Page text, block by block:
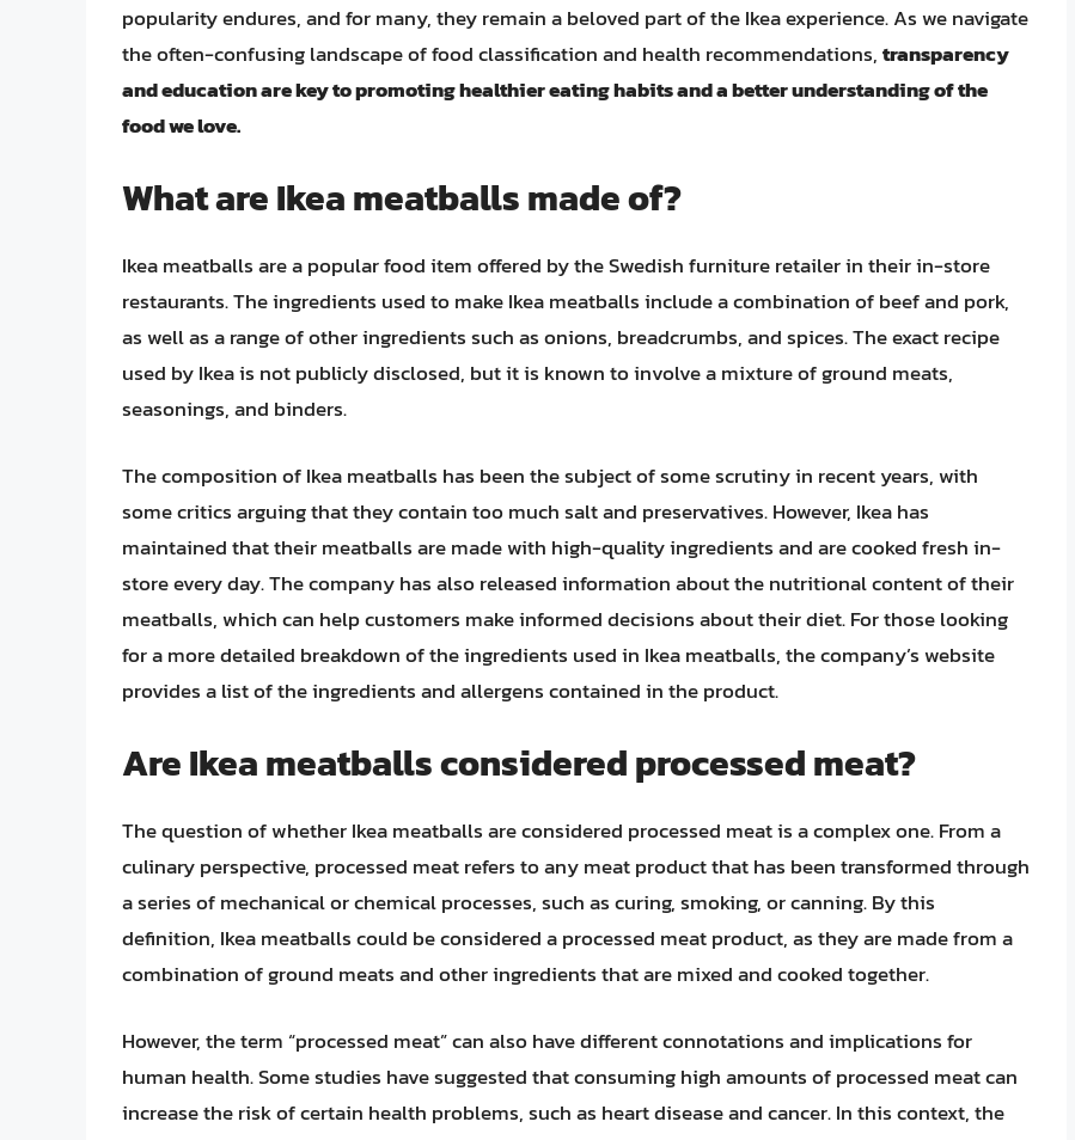
popularity endures, and for many, they remain a beloved part of the Ikea experience. As we navigate
the often-confusing landscape of food classification and health recommendations,transparency
and education are key to promoting healthier eating habits and a better understanding of the
food we love.
What are Ikea meatballs made of?
Ikea meatballs are a popular food item offered by the Swedish furniture retailer in their in-store
restaurants. The ingredients used to make Ikea meatballs include a combination of beef and pork,
as well as a range of other ingredients such as onions, breadcrumbs, and spices. The exact recipe
used by Ikea is not publicly disclosed, but it is known to involve a mixture of ground meats,
seasonings, and binders.
The composition of Ikea meatballs has been the subject of some scrutiny in recent years, with
some critics arguing that they contain too much salt and preservatives. However, Ikea has
maintained that their meatballs are made with high-quality ingredients and are cooked fresh in-
store every day. The company has also released information about the nutritional content of their
meatballs, which can help customers make informed decisions about their diet. For those looking
for a more detailed breakdown of the ingredients used in Ikea meatballs, the company’s website
provides a list of the ingredients and allergens contained in the product.
Are Ikea meatballs considered processed meat?
The question of whether Ikea meatballs are considered processed meat is a complex one. From a
culinary perspective, processed meat refers to any meat product that has been transformed through
a series of mechanical or chemical processes, such as curing, smoking, or canning. By this
definition, Ikea meatballs could be considered a processed meat product, as they are made from a
combination of ground meats and other ingredients that are mixed and cooked together.
However, the term “processed meat” can also have different connotations and implications for
human health. Some studies have suggested that consuming high amounts of processed meat can
increase the risk of certain health problems, such as heart disease and cancer. In this context, the